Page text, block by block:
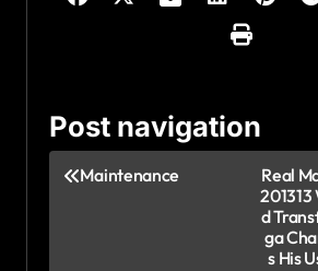
Post navigation
Maintenance
Real
d
ga
s His